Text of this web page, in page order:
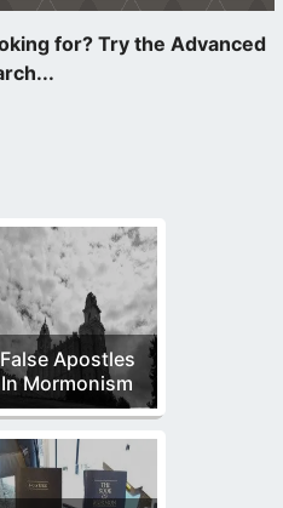
False Apostles
In Mormonism